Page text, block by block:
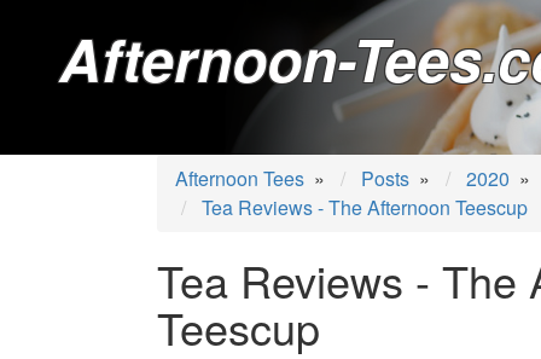
Afternoon-
Afternoon Tees » Posts » 2020 »
Tea Reviews - The Afternoon Teescup
Tea Reviews - The
Teescup